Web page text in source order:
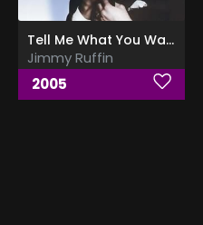
Tell Me What You Want
Jimmy Ruffin
2005